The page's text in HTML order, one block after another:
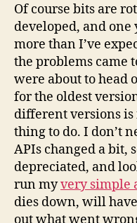
Of course bits are
developed, and
more than I’ve
the problems came
were about to head
for the oldest
different versions
thing to do. I don’t
APIs changed a bit,
depreciated, and
run myvery simple
dies down, will
out what went